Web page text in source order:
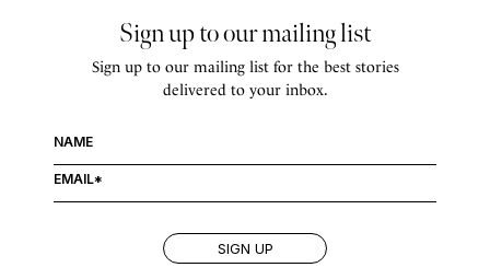
Sign up to our mailing list
Sign up to our mailing list for the best stories
delivered to your inbox.